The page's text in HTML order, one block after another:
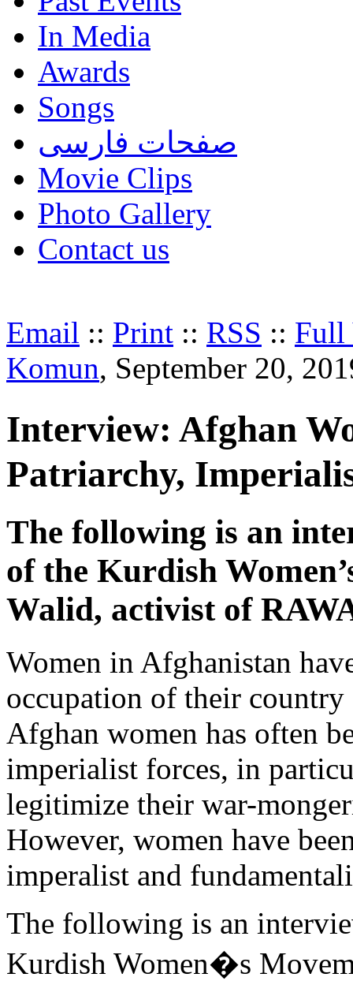
In Media
Awards
Songs
صفحات فارسی
Movie Clips
Photo Gallery
Contact us
Email :: Print :: RSS :: Full
Komun, September 20,
Interview: Afghan
Patriarchy,
The following is an
of the Kurdish
Walid, activist of
Women in Afghanistan
occupation of their
Afghan women has often
imperialist forces, in
legitimize their war-
However, women have
imperalist and
The following is an
Kurdish Women�s